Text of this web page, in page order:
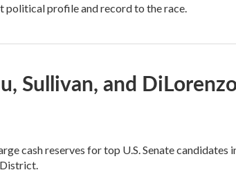
political profile and record to the race.
Sullivan, and
cash reserves for top U.S. Senate candidates